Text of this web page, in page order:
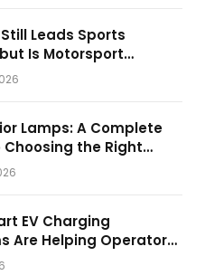
Leads Sports
Is Motorsport
Lamps: A Complete
Choosing the Right
EV Charging
Are Helping Operators
Networks